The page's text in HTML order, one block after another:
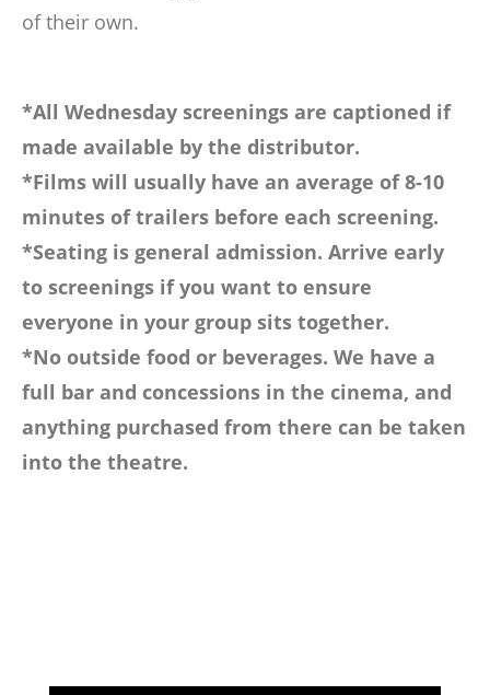
of their own.
*All Wednesday screenings are captioned if
made available by the distributor.
*Films will usually have an average of 8-10
minutes of trailers before each screening.
*Seating is general admission. Arrive early
to screenings if you want to ensure
everyone in your group sits together.
*No outside food or beverages. We have a
full bar and concessions in the cinema, and
anything purchased from there can be taken
into the theatre.